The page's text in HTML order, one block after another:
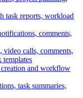
task reports, workload
comments,
calls, comments,
templates
and workflow
task summaries,